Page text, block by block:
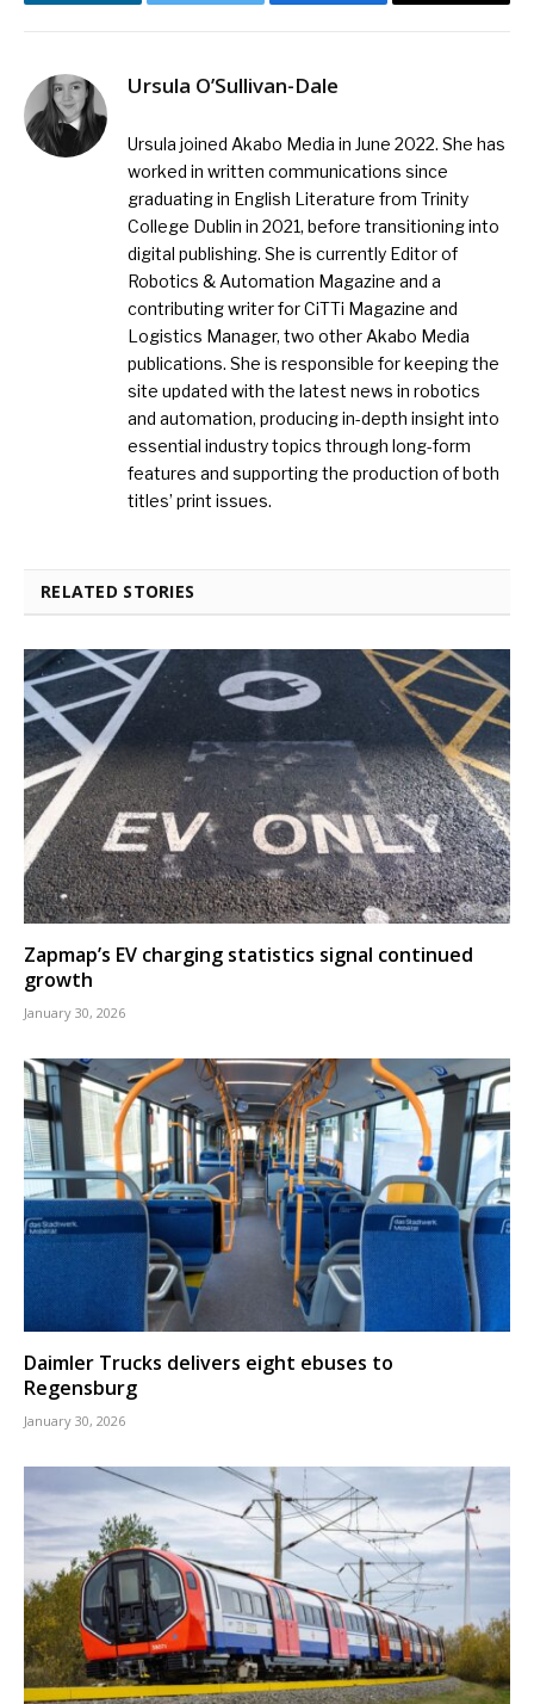
Ursula O’Sullivan-Dale
Ursula joined Akabo Media in June 2022. She has
worked in written communications since
graduating in English Literature from Trinity
College Dublin in 2021, before transitioning into
digital publishing. She is currently Editor of
Robotics & Automation Magazine and a
contributing writer for CiTTi Magazine and
Logistics Manager, two other Akabo Media
publications. She is responsible for keeping the
site updated with the latest news in robotics
and automation, producing in-depth insight into
essential industry topics through long-form
features and supporting the production of both
titles’ print issues.
RELATED STORIES
Zapmap’s EV charging statistics signal continued
growth
January 30, 2026
Daimler Trucks delivers eight ebuses to
Regensburg
January 30, 2026